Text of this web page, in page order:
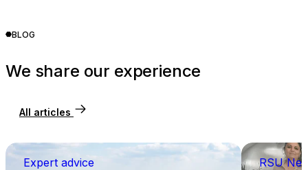
BLOG
We share our experience
All articles
Expert advice RSU